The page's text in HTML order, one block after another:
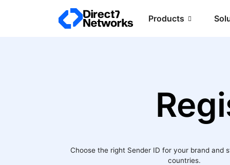
Products
Choose the right Sender ID for your brand and
countries.